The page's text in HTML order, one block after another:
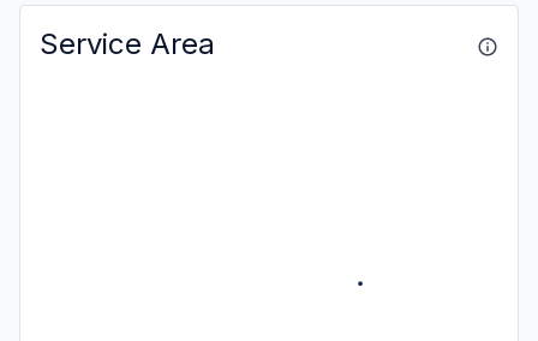
Service Area